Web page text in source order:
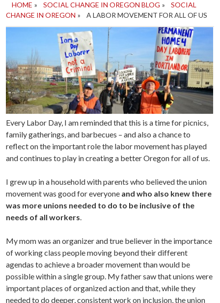
HOME » SOCIAL CHANGE IN OREGON BLOG »
SOCIAL
CHANGE IN OREGON » A LABOR MOVEMENT FOR ALL OF US
Every Labor Day, I am reminded that this is a time for picnics,
family gatherings, and barbecues – and also a chance to
reflect on the important role the labor movement has played
and continues to play in creating a better Oregon for all of us.
I grew up in a household with parents who believed the union
movement was good for everyone and who also knew there
was more unions needed to do to be inclusive of the
needs of all workers.
My mom was an organizer and true believer in the importance
of working class people moving beyond their different
agendas to achieve a broader movement than would be
possible within a single group. My father saw that unions were
important places of organized action and that, while they
needed to do deeper, consistent work on inclusion, the union